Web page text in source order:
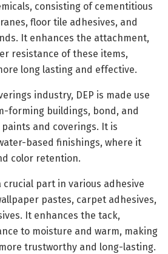
consisting of cementitious
floor tile adhesives, and
It enhances the attachment,
resistance of these items,
long lasting and effective.
industry, DEP is made use
forming buildings, bond, and
and coverings. It is
based finishings, where it
color retention.
crucial part in various adhesive
pastes, carpet adhesives,
It enhances the tack,
to moisture and warm, making
trustworthy and long-lasting.